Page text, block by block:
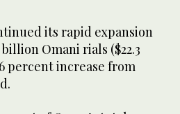
its rapid expansion
Omani rials ($22.3
percent increase from